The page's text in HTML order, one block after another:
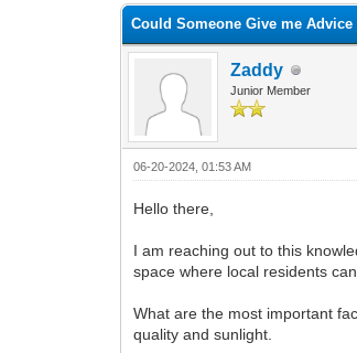
Could Someone Give me
Zaddy
Junior Member
06-20-2024, 01:53 AM
Hello there,
I am reaching out to this
space where local residents
What are the most important
quality and sunlight.